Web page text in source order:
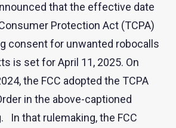
that the effective date
Protection Act (TCPA)
consent for unwanted robocalls
is set for April 11, 2025. On
the FCC adopted the TCPA
in the above-captioned
In that rulemaking, the FCC